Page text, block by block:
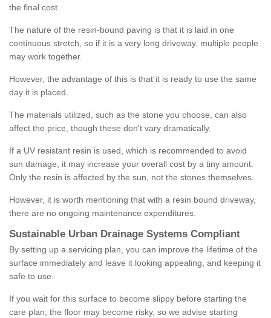
the final cost.
The nature of the resin-bound paving is that it is laid in one
continuous stretch, so if it is a very long driveway, multiple people
may work together.
However, the advantage of this is that it is ready to use the same
day it is placed.
The materials utilized, such as the stone you choose, can also
affect the price, though these don't vary dramatically.
If a UV resistant resin is used, which is recommended to avoid
sun damage, it may increase your overall cost by a tiny amount.
Only the resin is affected by the sun, not the stones themselves.
However, it is worth mentioning that with a resin bound driveway,
there are no ongoing maintenance expenditures.
Sustainable Urban Drainage Systems Compliant
By setting up a servicing plan, you can improve the lifetime of the
surface immediately and leave it looking appealing, and keeping it
safe to use.
If you wait for this surface to become slippy before starting the
care plan, the floor may become risky, so we advise starting